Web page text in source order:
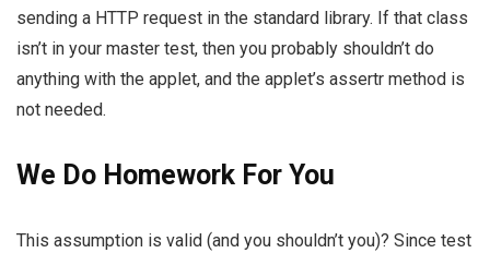
sending a HTTP request in the standard library. If that class
isn’t in your master test, then you probably shouldn’t do
anything with the applet, and the applet’s assertr method is
not needed.
We Do Homework For You
This assumption is valid (and you shouldn’t you)? Since test